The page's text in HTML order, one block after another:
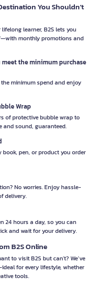
You Shouldn’t
learner, B2S lets you
monthly promotions and
the minimum purchase
minimum spend and enjoy
Wrap
of protective bubble wrap to
sound, guaranteed.
book, pen, or product you order
No worries. Enjoy hassle-
delivery.
24 hours a day, so you can
and wait for your delivery.
B2S Online
to visit B2S but can't? We’ve
for every lifestyle, whether
tools.